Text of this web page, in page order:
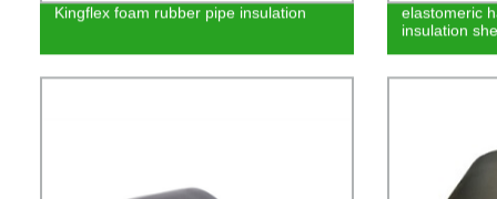
Kingflex foam rubber pipe insulation
elastomeric
insulation